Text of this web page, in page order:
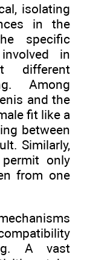
isolating
in the
specific
in
different
Among
and the
fit like a
between
Similarly,
only
from one
A vast